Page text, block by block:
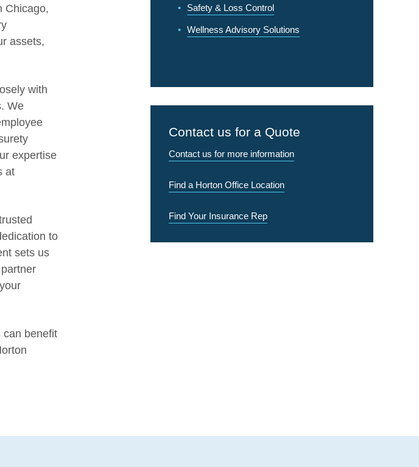
Chicago,
assets,
with
We
expertise
at
to
sets us
can benefit
Safety & Loss Control
Wellness Advisory Solutions
Contact us for a Quote
Contact us for more information
Find a Horton Office Location
Find Your Insurance Rep